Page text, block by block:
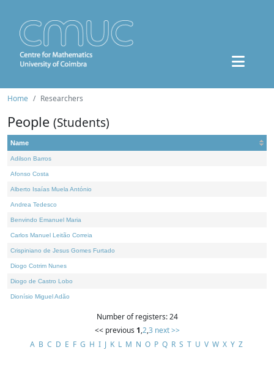
Home Researchers
People (Students)
Name
Adilson Barros
Afonso Costa
Alberto Isaías Muela António
Andrea Tedesco
Benvindo Emanuel Maria
Carlos Manuel Leitão Correia
Crispiniano de Jesus Gomes Furtado
Diogo Cotrim Nunes
Diogo de Castro Lobo
Dionísio Miguel Adão
Number of registers: 24
<< previous 1,2,3 next >>
A B C D E F G H I J K L M N O P Q R S T U V W X Y Z